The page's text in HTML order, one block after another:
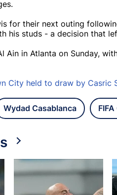
for their next outing
his studs - a decision that
Ain in Atlanta on Sunday,
City held to draw by Casric
Wydad Casablanca